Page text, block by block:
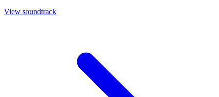
View soundtrack